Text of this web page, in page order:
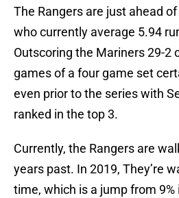
The Rangers are just ahead
who currently average 5.94
Outscoring the Mariners 29-2
games of a four game set
even prior to the series with
ranked in the top 3.
Currently, the Rangers are
years past. In 2019, They’re
time, which is a jump from 9%